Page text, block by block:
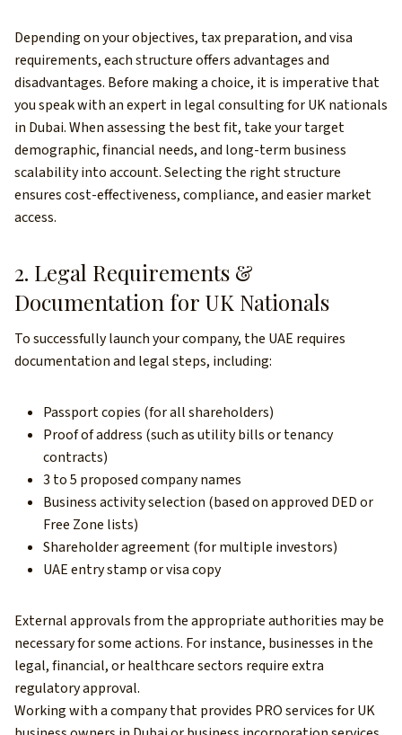
Depending on your objectives, tax preparation, and visa
requirements, each structure offers advantages and
disadvantages. Before making a choice, it is imperative that
you speak with an expert in legal consulting for UK nationals
in Dubai. When assessing the best fit, take your target
demographic, financial needs, and long-term business
scalability into account. Selecting the right structure
ensures cost-effectiveness, compliance, and easier market
access.
2. Legal Requirements &
Documentation for UK Nationals
To successfully launch your company, the UAE requires
documentation and legal steps, including:
Passport copies (for all shareholders)
Proof of address (such as utility bills or tenancy
contracts)
3 to 5 proposed company names
Business activity selection (based on approved DED or
Free Zone lists)
Shareholder agreement (for multiple investors)
UAE entry stamp or visa copy
External approvals from the appropriate authorities may be
necessary for some actions. For instance, businesses in the
legal, financial, or healthcare sectors require extra
regulatory approval.
Working with a company that provides PRO services for UK